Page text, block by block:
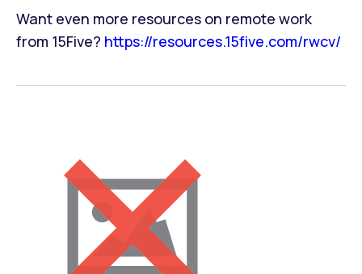
Want even more resources on remote work
from 15Five? https://resources.15five.com/rwcv/